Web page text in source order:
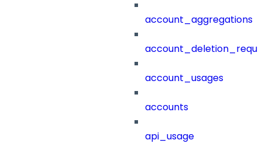
account_aggregations
account_usages
accounts
api_usage